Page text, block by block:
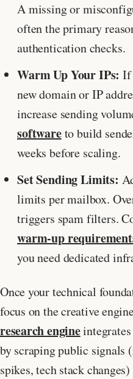
A missing or
often the primary
authentication checks.
Warm Up Your IPs: If
new domain or IP
increase sending
softwareto build
weeks before scaling.
Set Sending Limits:
limits per mailbox.
triggers spam filters.
warm-up
you need dedicated
Once your technical
focus on the creative
research engine
by scraping public signals
spikes, tech stack